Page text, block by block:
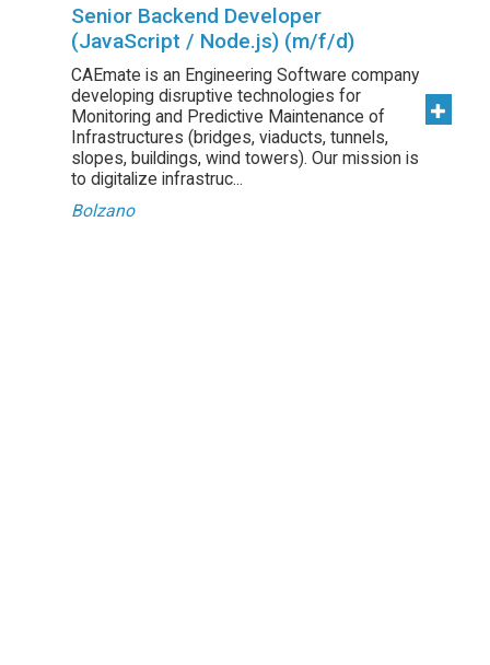
Senior Backend Developer
(JavaScript / Node.js) (m/f/d)
CAEmate is an Engineering Software company
developing disruptive technologies for
Monitoring and Predictive Maintenance of
Infrastructures (bridges, viaducts, tunnels,
slopes, buildings, wind towers). Our mission is
to digitalize infrastruc...
Bolzano